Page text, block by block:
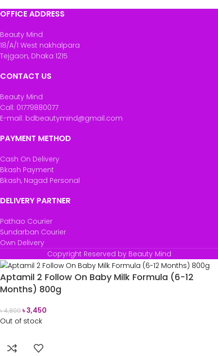
OFFICE ADDRESS
Beauty Mind
18/A/1 West nakhalpara
Tejgaon, Dhaka 1215
CONTACT US
Beauty Mind
Call: 01779880077
E-mail: bdbeautymind@gmail.com
PAYMENT METHOD
Cash On Delivery
Bkash Payment
Bkash, Nagad Personal
DELIVERY PARTNER
Pathao Courier
Sundarban Courier
Own Delivery
Copyright Reserved by Beauty Mind
Aptamil 2 Follow On Baby Milk Formula (6-12
Months) 800g
৳4,800৳3,450
Out of stock